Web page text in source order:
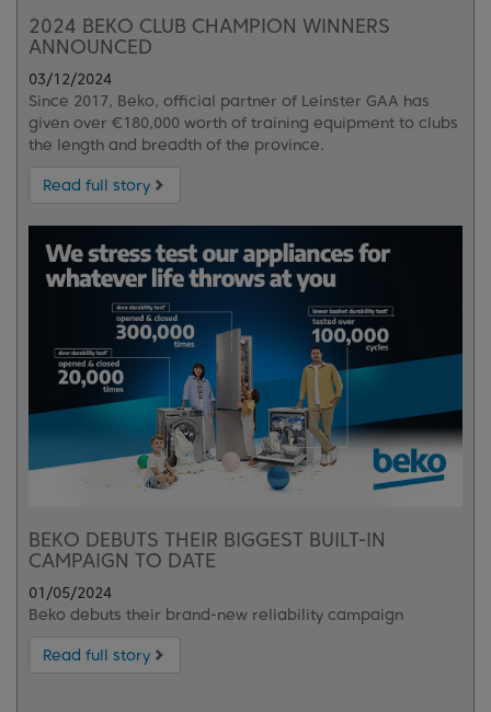
2024 BEKO CLUB CHAMPION WINNERS
ANNOUNCED
03/12/2024
Since 2017, Beko, official partner of Leinster GAA has
given over €180,000 worth of training equipment to clubs
the length and breadth of the province.
Read full story
BEKO DEBUTS THEIR BIGGEST BUILT-IN
CAMPAIGN TO DATE
01/05/2024
Beko debuts their brand-new reliability campaign
Read full story